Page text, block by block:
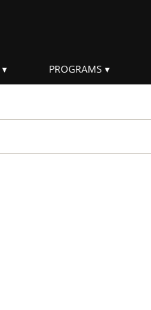
PROGRAMS